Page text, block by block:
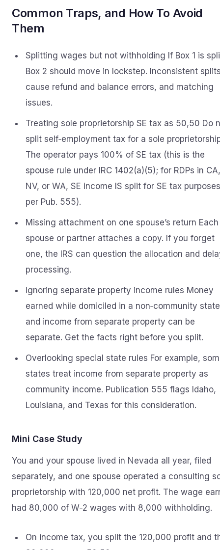
Common Traps, and How To Avoid
Them
Splitting wages but not withholding If Box 1 is
Box 2 should move in lockstep. Inconsistent
cause refund and balance errors, and matching
issues.
Treating sole proprietorship SE tax as 50,50 Do
split self‑employment tax for a sole
The operator pays 100% of SE tax (this is the
spouse rule under IRC 1402(a)(5); for RDPs in CA,
NV, or WA, SE income IS split for SE tax purposes
per Pub. 555).
Missing attachment on one spouse’s return Each
spouse or partner attaches a copy. If you forget
one, the IRS can question the allocation and
processing.
Ignoring separate property income rules Money
earned while domiciled in a non‑community state
and income from separate property can be
separate. Get the facts right before you split.
Overlooking special state rules For example,
states treat income from separate property as
community income. Publication 555 flags Idaho,
Louisiana, and Texas for this consideration.
Mini Case Study
You and your spouse lived in Nevada all year, filed
separately, and one spouse operated a consulting
proprietorship with 120,000 net profit. The wage
had 80,000 of W‑2 wages with 8,000 withholding.
On income tax, you split the 120,000 profit and